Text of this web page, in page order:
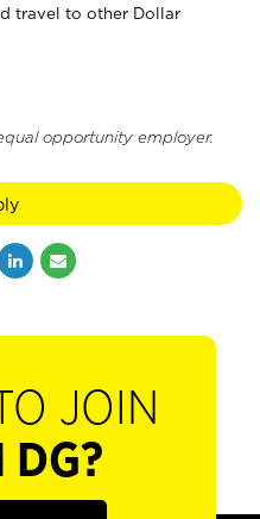
travel to other Dollar
opportunity employer.
JOIN
DG?